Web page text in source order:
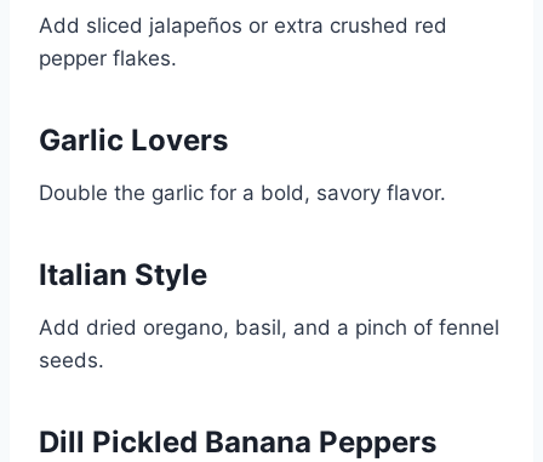
Add sliced jalapeños or extra crushed red
pepper flakes.
Garlic Lovers
Double the garlic for a bold, savory flavor.
Italian Style
Add dried oregano, basil, and a pinch of fennel
seeds.
Dill Pickled Banana Peppers